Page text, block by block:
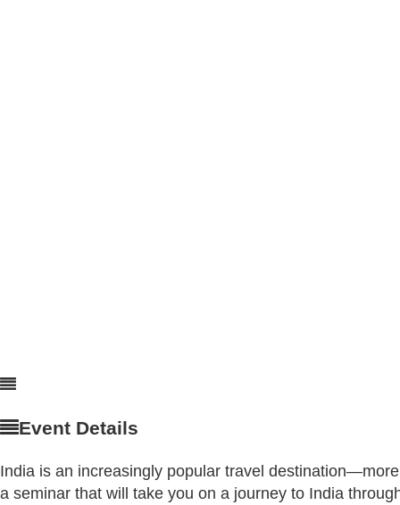
Event Details
India is an increasingly popular travel
a seminar that will take you on a journey to India